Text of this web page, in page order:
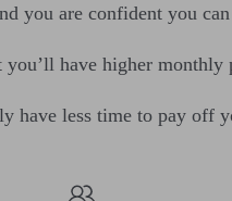
you are confident you
have higher
have less time to pay off